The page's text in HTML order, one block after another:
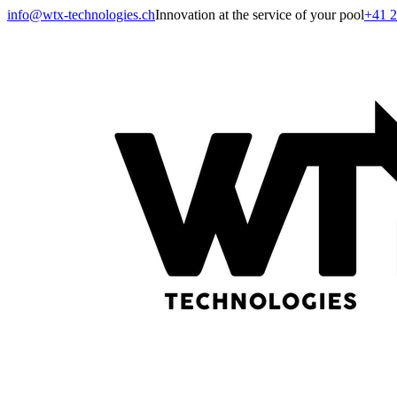
info@wtx-technologies.chInnovation at the service of your pool+41